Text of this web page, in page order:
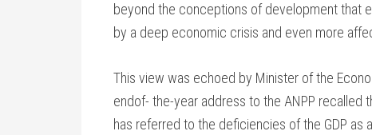
beyond the conceptions of development that
by a deep economic crisis and even more
This view was echoed by Minister of the
endof- the-year address to the ANPP recalled
has referred to the deficiencies of the GDP